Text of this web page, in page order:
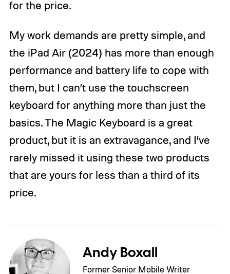
for the price.
My work demands are pretty simple, and
the iPad Air (2024) has more than enough
performance and battery life to cope with
them, but I can’t use the touchscreen
keyboard for anything more than just the
basics. The Magic Keyboard is a great
product, but it is an extravagance, and I’ve
rarely missed it using these two products
that are yours for less than a third of its
price.
Andy Boxall
Former Senior Mobile Writer